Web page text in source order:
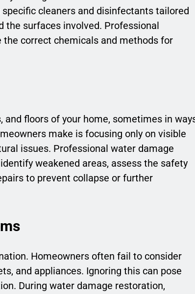
cleaners and disinfectants tailored
the surfaces involved. Professional
correct chemicals and methods for
floors of your home, sometimes in
make is focusing only on visible
issues. Professional water damage
weakened areas, assess the safety
to prevent collapse or further
Homeowners often fail to consider
and appliances. Ignoring this can pose
During water damage restoration,